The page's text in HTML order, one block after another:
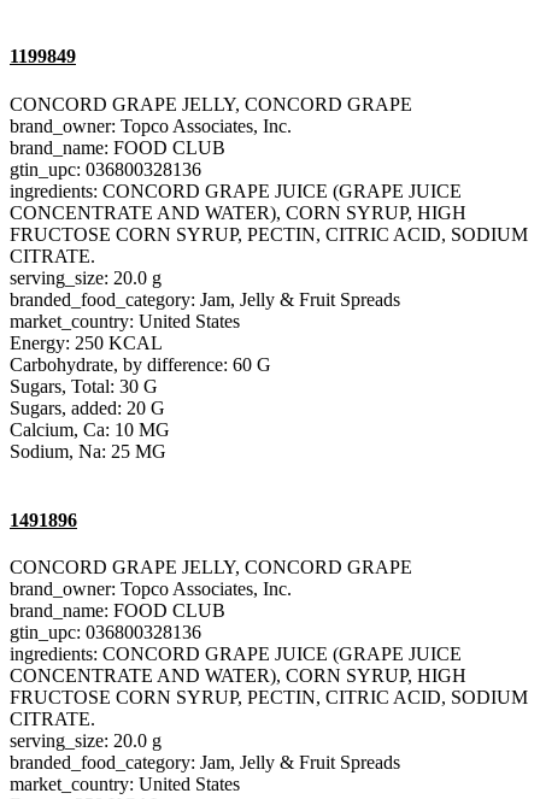
1199849
CONCORD GRAPE JELLY, CONCORD GRAPE
brand_owner: Topco Associates, Inc.
brand_name: FOOD CLUB
gtin_upc: 036800328136
ingredients: CONCORD GRAPE JUICE (GRAPE JUICE
CONCENTRATE AND WATER), CORN SYRUP, HIGH
FRUCTOSE CORN SYRUP, PECTIN, CITRIC ACID, SODIUM
CITRATE.
serving_size: 20.0 g
branded_food_category: Jam, Jelly & Fruit Spreads
market_country: United States
Energy: 250 KCAL
Carbohydrate, by difference: 60 G
Sugars, Total: 30 G
Sugars, added: 20 G
Calcium, Ca: 10 MG
Sodium, Na: 25 MG
1491896
CONCORD GRAPE JELLY, CONCORD GRAPE
brand_owner: Topco Associates, Inc.
brand_name: FOOD CLUB
gtin_upc: 036800328136
ingredients: CONCORD GRAPE JUICE (GRAPE JUICE
CONCENTRATE AND WATER), CORN SYRUP, HIGH
FRUCTOSE CORN SYRUP, PECTIN, CITRIC ACID, SODIUM
CITRATE.
serving_size: 20.0 g
branded_food_category: Jam, Jelly & Fruit Spreads
market_country: United States